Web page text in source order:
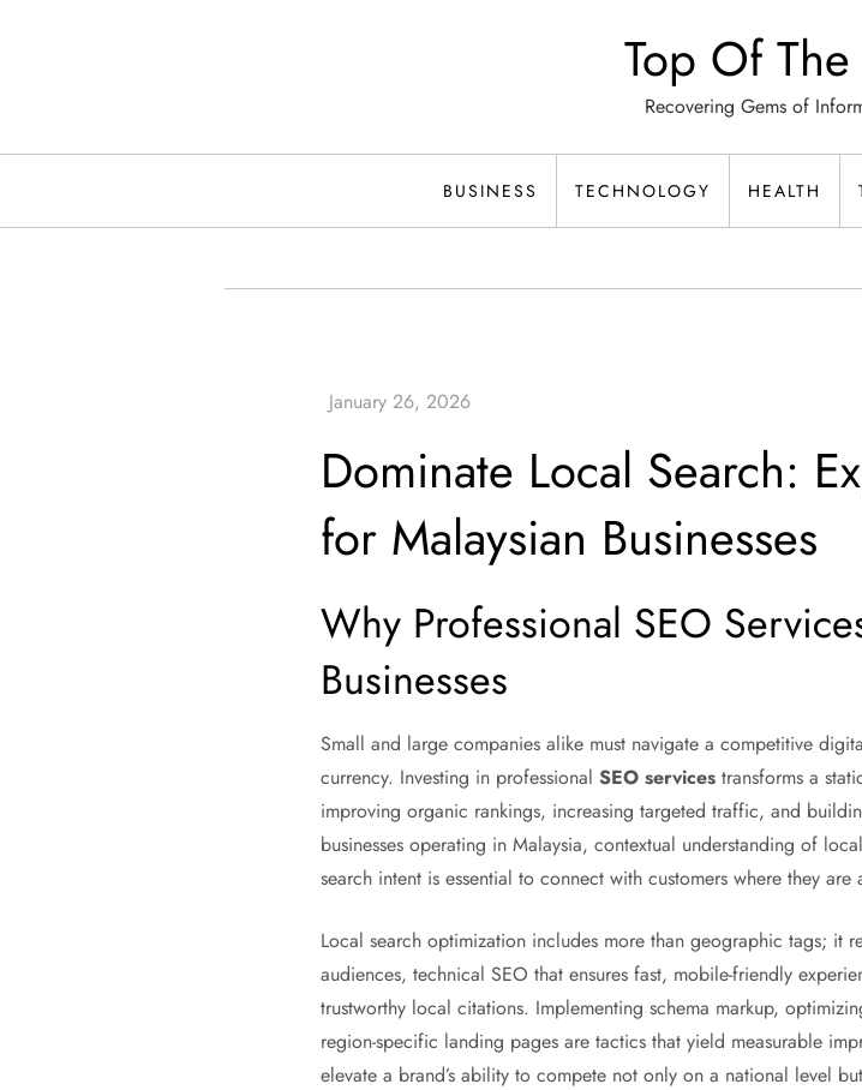
Top Of
Recovering Gems of
BUSINESS TECHNOLOGY HEALTH
Dominate Local Search:
for Malaysian Businesses
Why Professional SEO
Businesses
Small and large companies alike must navigate a competitive
currency. Investing in professional SEO servicestransforms a
improving organic rankings, increasing targeted traffic, and
businesses operating in Malaysia, contextual understanding of
search intent is essential to connect with customers where they
Local search optimization includes more than geographic tags; it
audiences, technical SEO that ensures fast, mobile-friendly
trustworthy local citations. Implementing schema markup,
region-specific landing pages are tactics that yield measurable
elevate a brand’s ability to compete not only on a national level